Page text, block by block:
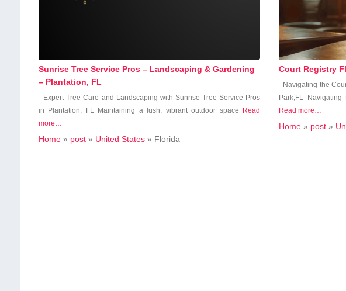
Sunrise Tree Service Pros – Landscaping & Gardening
– Plantation, FL
Expert Tree Care‍ and Landscaping with Sunrise⁢ Tree Service Pros
in Plantation, FL Maintaining a lush, vibrant outdoor space
Read
more…
Home» post» United States» Florida
Court Registry
Navigating the
Park,FL
Read more…
Home » post »